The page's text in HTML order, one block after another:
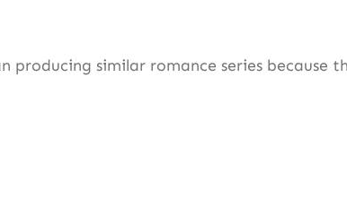
producing similar romance series because